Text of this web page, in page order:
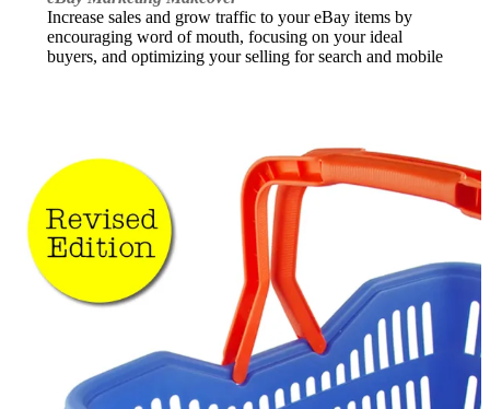
Increase sales and grow traffic to your eBay items by
encouraging word of mouth, focusing on your ideal
buyers, and optimizing your selling for search and mobile